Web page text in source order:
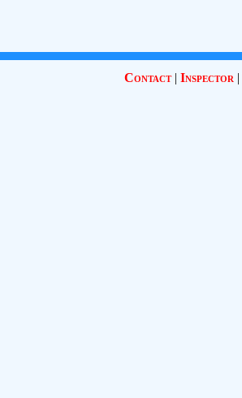
Contact| Inspector |